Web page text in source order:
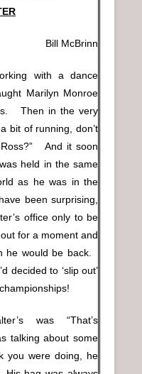
Bill McBrinn
with a dance
Marilyn Monroe
Then in the very
bit of running, don’t
And it soon
held in the same
as he was in the
been surprising,
office only to be
for a moment and
he would be back.
decided to ‘slip out’
was “That’s
talking about some
you were doing, he